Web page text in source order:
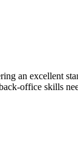
an excellent
office skills